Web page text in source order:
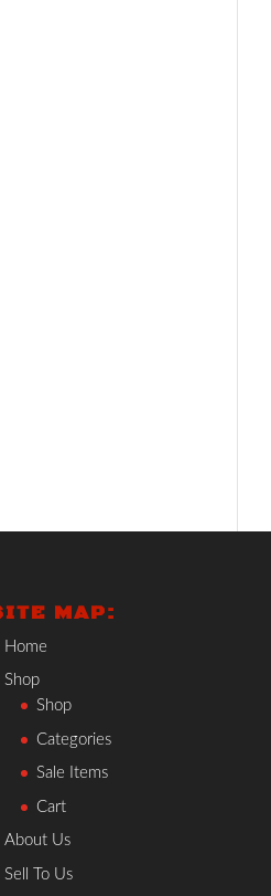
MAP:
Home
Shop
Shop
Categories
Sale Items
Cart
About Us
Sell To Us